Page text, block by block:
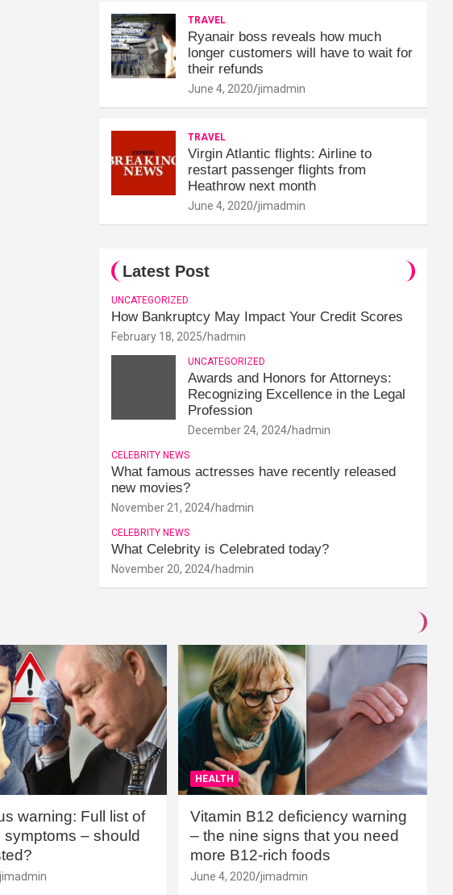
TRAVEL
Ryanair boss reveals how much
longer customers will have to wait for
their refunds
June 4, 2020 jimadmin
TRAVEL
Virgin Atlantic flights: Airline to
restart passenger flights from
Heathrow next month
June 4, 2020 jimadmin
Latest Post
UNCATEGORIZED
How Bankruptcy May Impact Your Credit Scores
February 18, 2025 hadmin
UNCATEGORIZED
Awards and Honors for Attorneys:
Recognizing Excellence in the Legal
Profession
December 24, 2024 hadmin
CELEBRITY NEWS
What famous actresses have recently released
new movies?
November 21, 2024 hadmin
CELEBRITY NEWS
What Celebrity is Celebrated today?
November 20, 2024 hadmin
warning: Full list of
symptoms – should
jimadmin
HEALTH
Vitamin B12 deficiency warning
– the nine signs that you need
more B12-rich foods
June 4, 2020 jimadmin